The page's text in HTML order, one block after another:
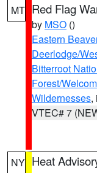
MT Red Flag
by MSO ()
Eastern
Deerlodge/
Bitterroot
Forest/
Wildernesses,
VTEC# 7
NY Heat